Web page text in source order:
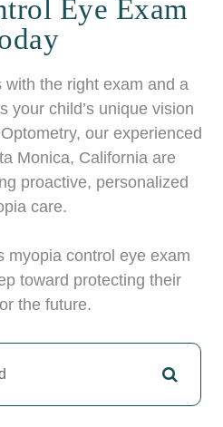
Eye Exam
with the right exam and a
your child’s unique vision
our experienced
Monica, California are
proactive, personalized
care.
myopia control eye exam
toward protecting their
the future.